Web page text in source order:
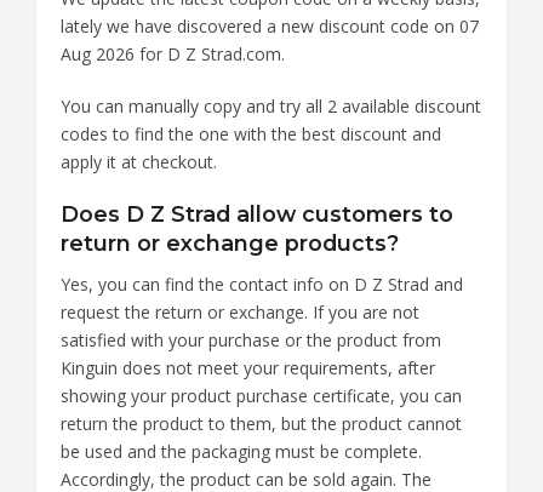
lately we have discovered a new discount code on 07
Aug 2026 for D Z Strad.com.
You can manually copy and try all 2 available discount
codes to find the one with the best discount and
apply it at checkout.
Does D Z Strad allow customers to
return or exchange products?
Yes, you can find the contact info on D Z Strad and
request the return or exchange. If you are not
satisfied with your purchase or the product from
Kinguin does not meet your requirements, after
showing your product purchase certificate, you can
return the product to them, but the product cannot
be used and the packaging must be complete.
Accordingly, the product can be sold again. The